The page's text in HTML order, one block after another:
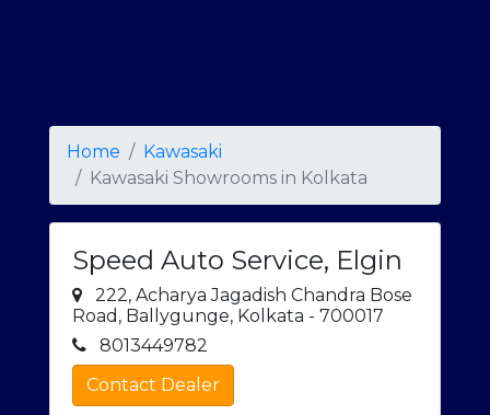
Home
Kawasaki
Kawasaki Showrooms in Kolkata
Speed Auto Service, Elgin
222, Acharya Jagadish Chandra Bose
Road, Ballygunge, Kolkata - 700017
8013449782
Contact Dealer